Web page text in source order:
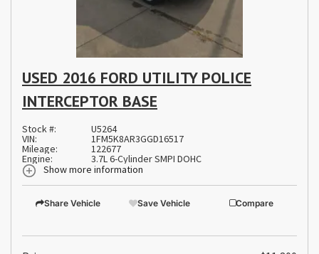
USED 2016 FORD UTILITY POLICE
INTERCEPTOR BASE
Stock #: U5264
VIN: 1FM5K8AR3GGD16517
Mileage: 122677
Engine:
3.7L 6-Cylinder SMPI DOHC
Show more information
Share Vehicle Save Vehicle Compare